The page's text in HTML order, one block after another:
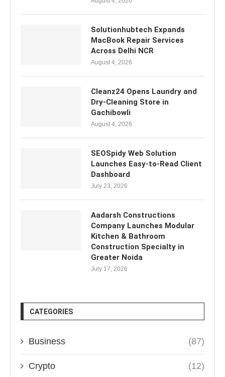
Solutionhubtech Expands
MacBook Repair Services
Across Delhi NCR
August 4, 2026
Cleanz24 Opens Laundry and
Dry-Cleaning Store in
Gachibowli
August 4, 2026
SEOSpidy Web Solution
Launches Easy-to-Read Client
Dashboard
July 23, 2026
Aadarsh Constructions
Company Launches Modular
Kitchen & Bathroom
Construction Specialty in
Greater Noida
July 17, 2026
CATEGORIES
Business (87)
Crypto (12)